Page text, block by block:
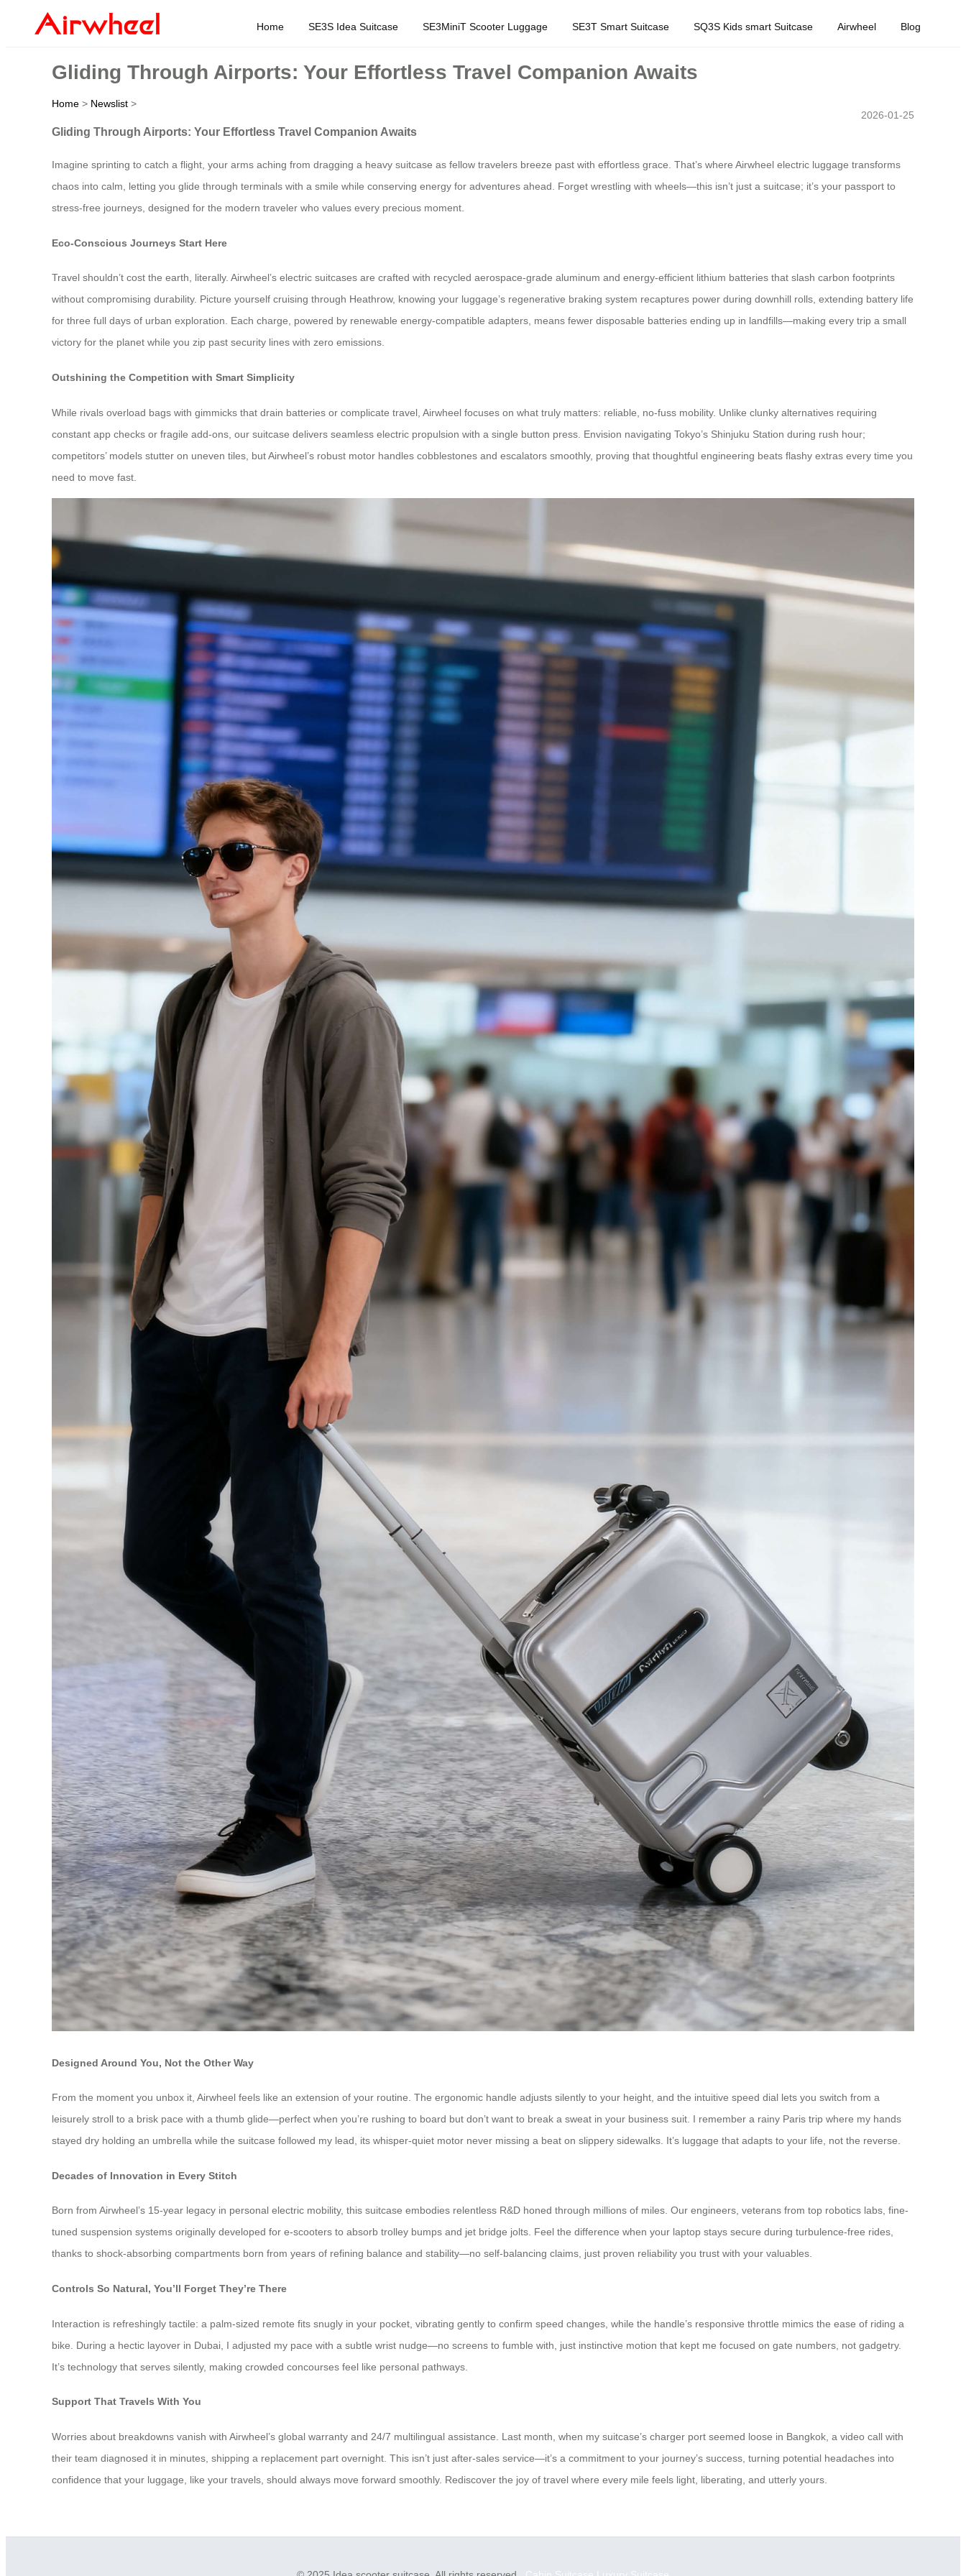
Home SE3S Idea Suitcase SE3MiniT Scooter Luggage SE3T Smart Suitcase SQ3S Kids smart Suitcase Airwheel Blog
Gliding Through Airports: Your Effortless Travel Companion Awaits
Home > Newslist >
2026-01-25
Gliding Through Airports: Your Effortless Travel Companion Awaits
Imagine sprinting to catch a flight, your arms aching from dragging a heavy suitcase as fellow travelers breeze past with effortless grace. That’s where Airwheel electric luggage transforms
chaos into calm, letting you glide through terminals with a smile while conserving energy for adventures ahead. Forget wrestling with wheels—this isn’t just a suitcase; it’s your passport to
stress-free journeys, designed for the modern traveler who values every precious moment.
Eco-Conscious Journeys Start Here
Travel shouldn’t cost the earth, literally. Airwheel’s electric suitcases are crafted with recycled aerospace-grade aluminum and energy-efficient lithium batteries that slash carbon footprints
without compromising durability. Picture yourself cruising through Heathrow, knowing your luggage’s regenerative braking system recaptures power during downhill rolls, extending battery life
for three full days of urban exploration. Each charge, powered by renewable energy-compatible adapters, means fewer disposable batteries ending up in landfills—making every trip a small
victory for the planet while you zip past security lines with zero emissions.
Outshining the Competition with Smart Simplicity
While rivals overload bags with gimmicks that drain batteries or complicate travel, Airwheel focuses on what truly matters: reliable, no-fuss mobility. Unlike clunky alternatives requiring
constant app checks or fragile add-ons, our suitcase delivers seamless electric propulsion with a single button press. Envision navigating Tokyo’s Shinjuku Station during rush hour;
competitors’ models stutter on uneven tiles, but Airwheel’s robust motor handles cobblestones and escalators smoothly, proving that thoughtful engineering beats flashy extras every time you
need to move fast.
Designed Around You, Not the Other Way
From the moment you unbox it, Airwheel feels like an extension of your routine. The ergonomic handle adjusts silently to your height, and the intuitive speed dial lets you switch from a
leisurely stroll to a brisk pace with a thumb glide—perfect when you’re rushing to board but don’t want to break a sweat in your business suit. I remember a rainy Paris trip where my hands
stayed dry holding an umbrella while the suitcase followed my lead, its whisper-quiet motor never missing a beat on slippery sidewalks. It’s luggage that adapts to your life, not the reverse.
Decades of Innovation in Every Stitch
Born from Airwheel’s 15-year legacy in personal electric mobility, this suitcase embodies relentless R&D honed through millions of miles. Our engineers, veterans from top robotics labs, fine-
tuned suspension systems originally developed for e-scooters to absorb trolley bumps and jet bridge jolts. Feel the difference when your laptop stays secure during turbulence-free rides,
thanks to shock-absorbing compartments born from years of refining balance and stability—no self-balancing claims, just proven reliability you trust with your valuables.
Controls So Natural, You’ll Forget They’re There
Interaction is refreshingly tactile: a palm-sized remote fits snugly in your pocket, vibrating gently to confirm speed changes, while the handle’s responsive throttle mimics the ease of riding a
bike. During a hectic layover in Dubai, I adjusted my pace with a subtle wrist nudge—no screens to fumble with, just instinctive motion that kept me focused on gate numbers, not gadgetry.
It’s technology that serves silently, making crowded concourses feel like personal pathways.
Support That Travels With You
Worries about breakdowns vanish with Airwheel’s global warranty and 24/7 multilingual assistance. Last month, when my suitcase’s charger port seemed loose in Bangkok, a video call with
their team diagnosed it in minutes, shipping a replacement part overnight. This isn’t just after-sales service—it’s a commitment to your journey’s success, turning potential headaches into
confidence that your luggage, like your travels, should always move forward smoothly. Rediscover the joy of travel where every mile feels light, liberating, and utterly yours.